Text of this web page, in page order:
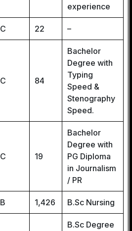
experience
C 22 –
C 84
Bachelor
Degree with
Typing
Speed &
Stenography
Speed.
C 19
Bachelor
Degree with
PG Diploma
in Journalism
/ PR
B 1,426 B.Sc Nursing
B.Sc Degree